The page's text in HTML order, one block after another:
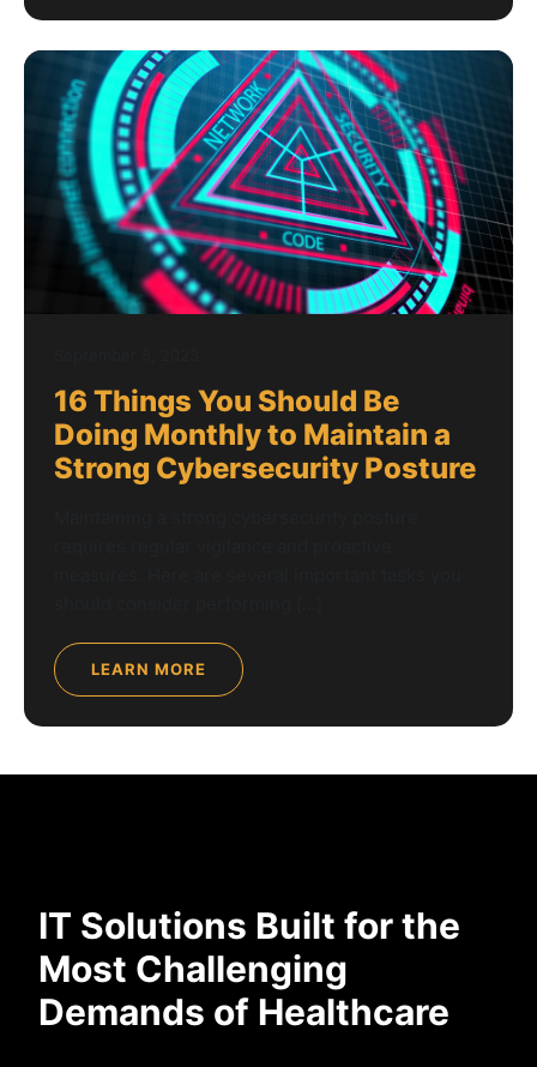
16 Things You Should Be
Doing Monthly to Maintain a
Strong Cybersecurity Posture
LEARN MORE
IT Solutions Built for the
Most Challenging
Demands of Healthcare